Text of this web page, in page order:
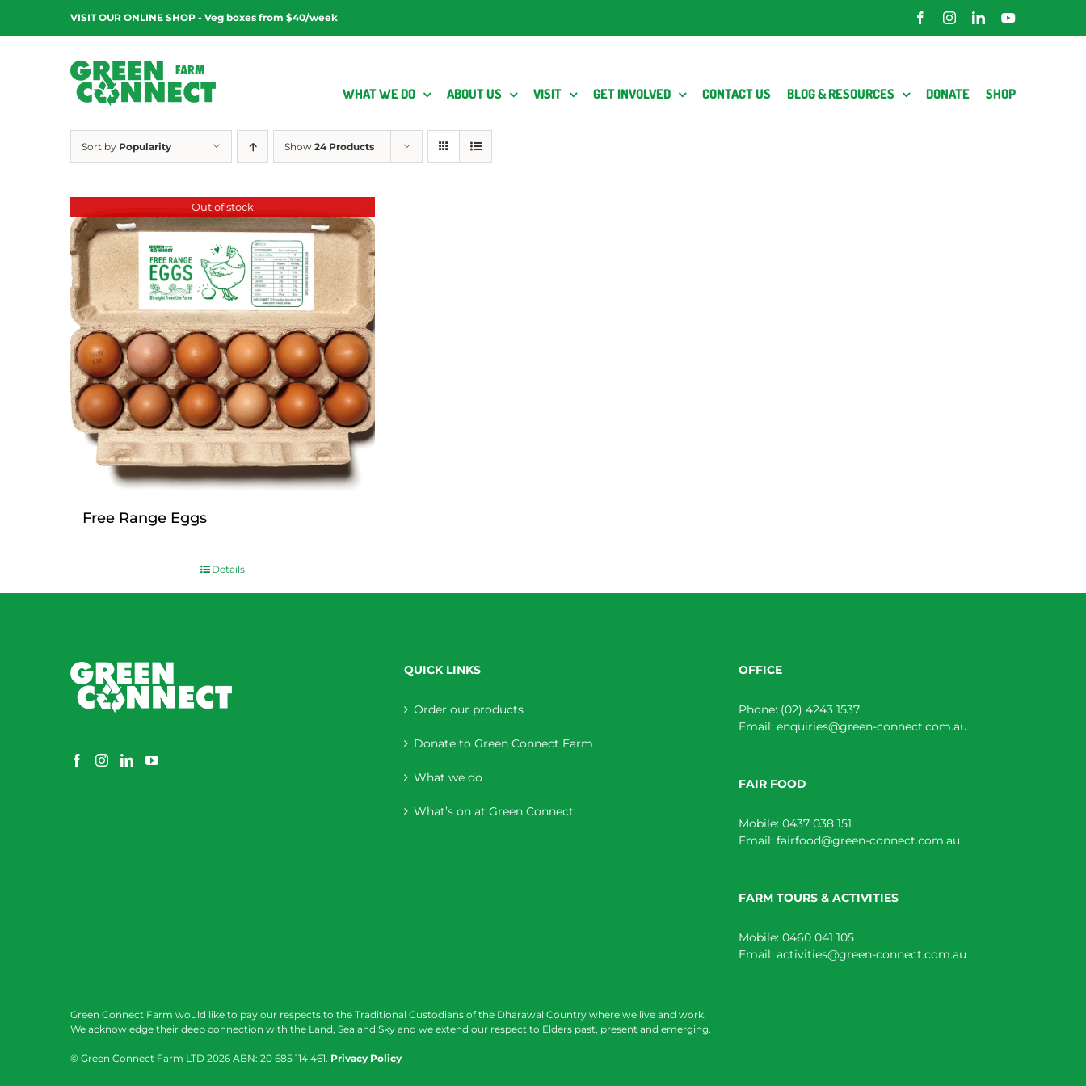
content
VISIT OUR ONLINE SHOP - Veg boxes from $40/week FacebookInstagramLinkedInYouTube
WHAT WE DO ABOUT US VISIT GET INVOLVED CONTACT US BLOG & RESOURCES DONATE SHOP
Sort by Popularity Show 24 Products
Out of stock
Free Range Eggs
Details
QUICK LINKS
Order our products
Donate to Green Connect Farm
What we do
What’s on at Green Connect
OFFICE
Phone: (02) 4243 1537
Email: enquiries@green-connect.com.au
FAIR FOOD
Mobile: 0437 038 151
Email: fairfood@green-connect.com.au
FARM TOURS & ACTIVITIES
Mobile: 0460 041 105
Email: activities@green-connect.com.au
Green Connect Farm would like to pay our respects to the Traditional Custodians of the Dharawal Country where we live and work.
We acknowledge their deep connection with the Land, Sea and Sky and we extend our respect to Elders past, present and emerging.
© Green Connect Farm LTD 2026 ABN: 20 685 114 461. Privacy Policy